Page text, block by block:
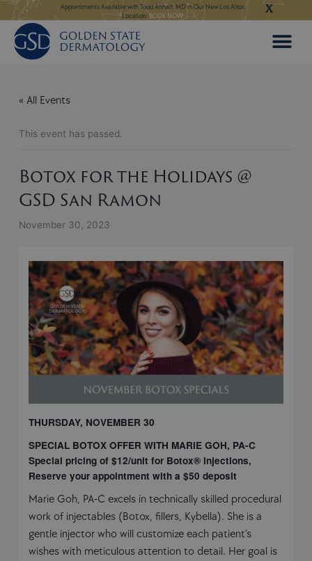
Skip
to
content
LEARN MORE
Appointments Available with Todd Anhalt, MD in Our New Los Altos
Location:BOOK NOW
Appointments
X
« All Events
This event has passed.
Botox for the Holidays @
GSD San Ramon
November 30, 2023
THURSDAY, NOVEMBER 30
SPECIAL BOTOX OFFER WITH MARIE GOH, PA-C
Special pricing of $12/unit for Botox® injections,
Reserve your appointment with a $50 deposit
Marie Goh, PA-C excels in technically skilled procedural
work of injectables (Botox, fillers, Kybella). She is a
gentle injector who will customize each patient’s
wishes with meticulous attention to detail. Her goal is